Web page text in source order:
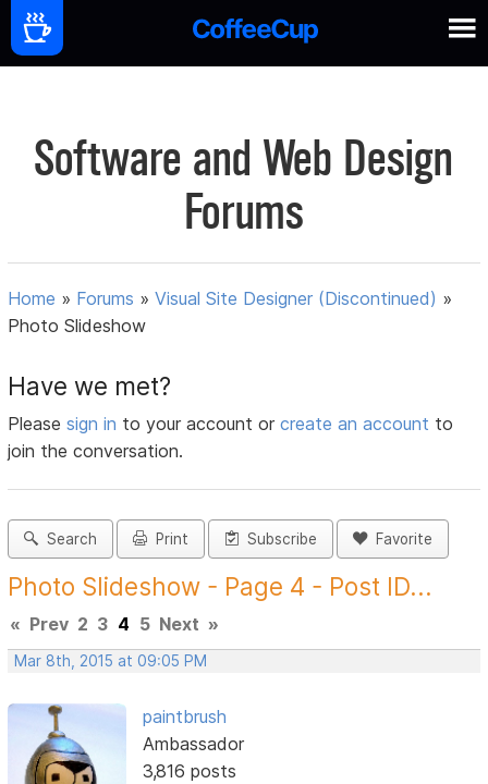
Software and Web Design
Forums
Home » Forums »Visual Site Designer (Discontinued) »
Photo Slideshow
Have we met?
Pleasesign in to your account orcreate an account to
join the conversation.
Search Print Subscribe Favorite
Photo Slideshow - Page 4 - Post ID...
« Prev 2 3 4 5 Next »
Mar 8th, 2015 at 09:05 PM
paintbrush
Ambassador
3,816 posts